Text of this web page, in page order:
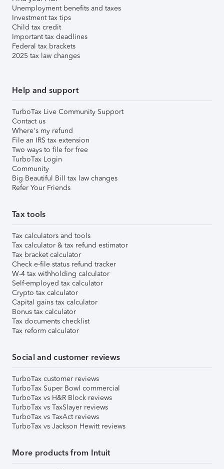
Unemployment benefits and taxes
Investment tax tips
Child tax credit
Important tax deadlines
Federal tax brackets
2025 tax law changes
Help and support
TurboTax Live Community Support
Contact us
Where's my refund
File an IRS tax extension
Two ways to file for free
TurboTax Login
Community
Big Beautiful Bill tax law changes
Refer Your Friends
Tax tools
Tax calculators and tools
Tax calculator & tax refund estimator
Tax bracket calculator
Check e-file status refund tracker
W-4 tax withholding calculator
Self-employed tax calculator
Crypto tax calculator
Capital gains tax calculator
Bonus tax calculator
Tax documents checklist
Tax reform calculator
Social and customer reviews
TurboTax customer reviews
TurboTax Super Bowl commercial
TurboTax vs H&R Block reviews
TurboTax vs TaxSlayer reviews
TurboTax vs TaxAct reviews
TurboTax vs Jackson Hewitt reviews
More products from Intuit